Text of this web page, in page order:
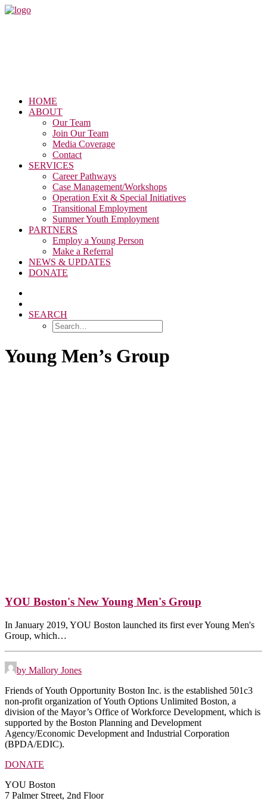
HOME
ABOUT
Our Team
Join Our Team
Media Coverage
Contact
SERVICES
Career Pathways
Case Management/Workshops
Operation Exit & Special Initiatives
Transitional Employment
Summer Youth Employment
PARTNERS
Employ a Young Person
Make a Referral
NEWS & UPDATES
DONATE
SEARCH
Young Men’s Group
YOU Boston's New Young Men's Group
In January 2019, YOU Boston launched its first ever Young Men's
Group, which…
by Mallory Jones
Friends of Youth Opportunity Boston Inc. is the established 501c3
non-profit organization of Youth Options Unlimited Boston, a
division of the Mayor’s Office of Workforce Development, which is
supported by the Boston Planning and Development
Agency/Economic Development and Industrial Corporation
(BPDA/EDIC).
DONATE
YOU Boston
7 Palmer Street, 2nd Floor